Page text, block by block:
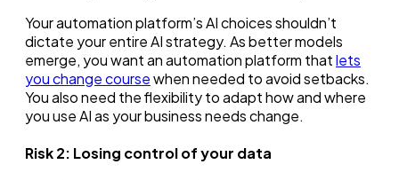
Your automation platform’s AI choices shouldn’t
dictate your entire AI strategy. As better models
emerge, you want an automation platform thatlets
you change coursewhen needed to avoid setbacks.
You also need the flexibility to adapt how and where
you use AI as your business needs change.
Risk 2: Losing control of your data